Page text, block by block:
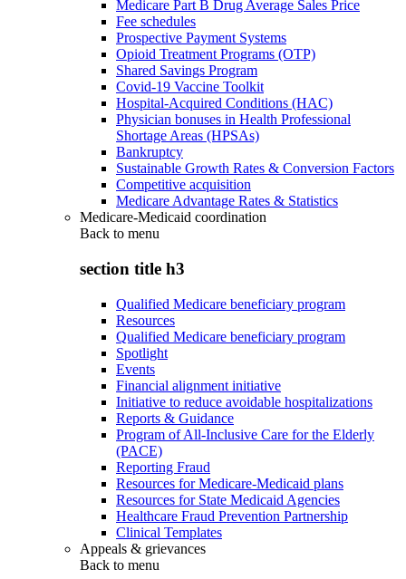
Medicare Part B Drug Average Sales Price
Fee schedules
Prospective Payment Systems
Opioid Treatment Programs (OTP)
Shared Savings Program
Covid-19 Vaccine Toolkit
Hospital-Acquired Conditions (HAC)
Physician bonuses in Health Professional
Shortage Areas (HPSAs)
Bankruptcy
Sustainable Growth Rates & Conversion Factors
Competitive acquisition
Medicare Advantage Rates & Statistics
Medicare-Medicaid coordination
Back to menu
section title h3
Qualified Medicare beneficiary program
Resources
Qualified Medicare beneficiary program
Spotlight
Events
Financial alignment initiative
Initiative to reduce avoidable hospitalizations
Reports & Guidance
Program of All-Inclusive Care for the Elderly
(PACE)
Reporting Fraud
Resources for Medicare-Medicaid plans
Resources for State Medicaid Agencies
Healthcare Fraud Prevention Partnership
Clinical Templates
Appeals & grievances
Back to menu